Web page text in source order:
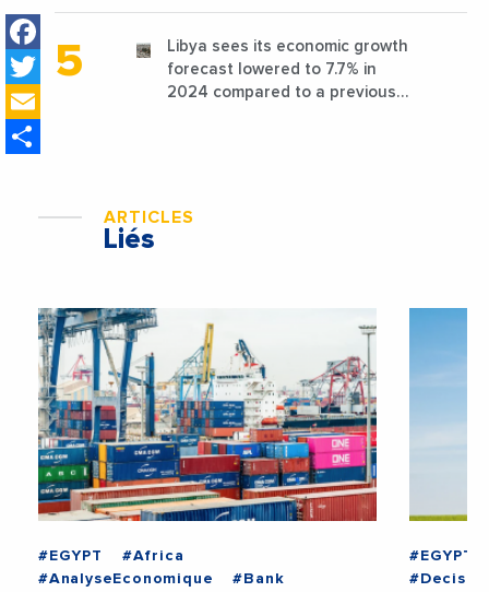
Facebook
Twitter
Libya sees its economic growth
forecast lowered to 7.7% in
2024 compared to a previous
ARTICLES
Liés
#EGYPT
#Africa
#AnalyseEconomique
#Bank
#EGYPT